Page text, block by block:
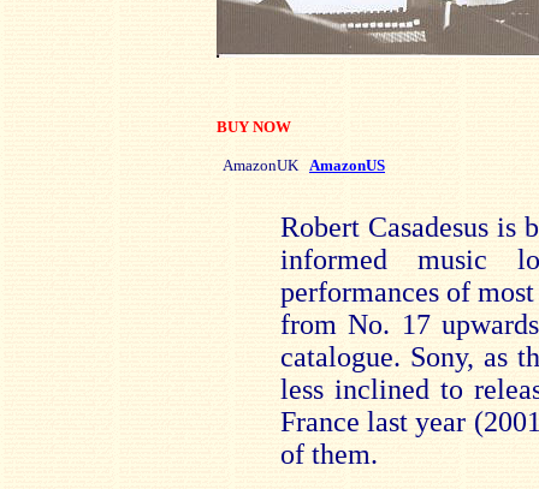
BUY NOW
AmazonUK AmazonUS
Robert Casadesus is
informed music
performances of
from No. 17
catalogue. Sony, as
less inclined to
France last year
of them.